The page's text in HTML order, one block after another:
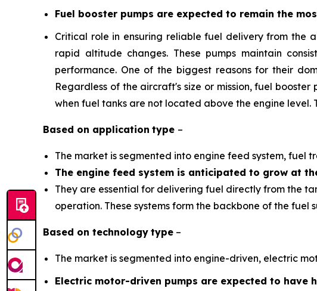
Fuel booster pumps are expected to remain the
Critical role in ensuring reliable fuel delivery from the
rapid altitude changes. These pumps maintain
performance. One of the biggest reasons for their
Regardless of the aircraft's size or mission, fuel
when fuel tanks are not located above the engine
Based on application type –
The market is segmented into engine feed system, fuel
The engine feed system is anticipated to grow at
They are essential for delivering fuel directly from the
operation. These systems form the backbone of the
Based on technology type –
The market is segmented into engine-driven, electric
Electric motor-driven pumps are expected to have